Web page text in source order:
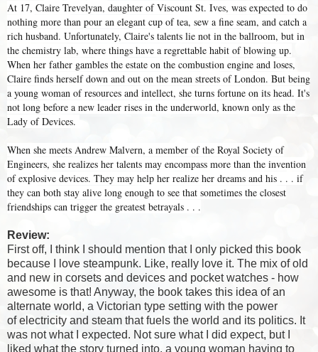
At 17, Claire Trevelyan, daughter of Viscount St. Ives, was expected to do
nothing more than pour an elegant cup of tea, sew a fine seam, and catch a
rich husband. Unfortunately, Claire's talents lie not in the ballroom, but in
the chemistry lab, where things have a regrettable habit of blowing up.
When her father gambles the estate on the combustion engine and loses,
Claire finds herself down and out on the mean streets of London. But being
a young woman of resources and intellect, she turns fortune on its head. It's
not long before a new leader rises in the underworld, known only as the
Lady of Devices.
When she meets Andrew Malvern, a member of the Royal Society of
Engineers, she realizes her talents may encompass more than the invention
of explosive devices. They may help her realize her dreams and his . . . if
they can both stay alive long enough to see that sometimes the closest
friendships can trigger the greatest betrayals . . .
Review:
First off, I think I should mention that I only picked this book
because I love steampunk. Like, really love it. The mix of old
and new in corsets and devices and pocket watches - how
awesome is that! Anyway, the book takes this idea of an
alternate world, a Victorian type setting with the power
of electricity and steam that fuels the world and its politics. It
was not what I expected. Not sure what I did expect, but I
liked what the story turned into, a young woman having to